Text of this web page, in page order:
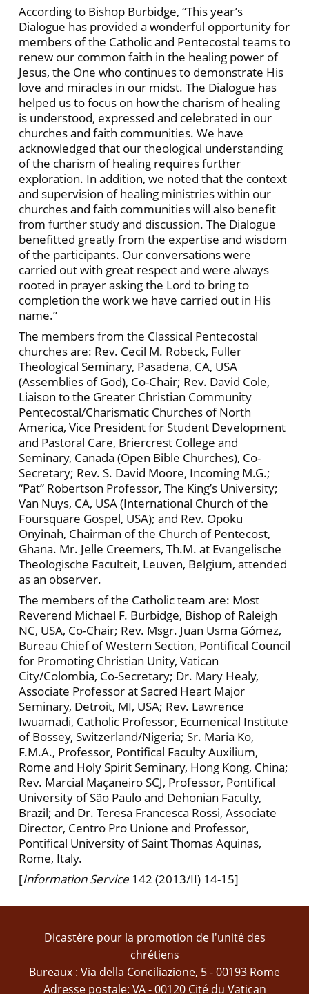
According to Bishop Burbidge, “This year’s
Dialogue has provided a wonderful opportunity for
members of the Catholic and Pentecostal teams to
renew our common faith in the healing power of
Jesus, the One who continues to demonstrate His
love and miracles in our midst. The Dialogue has
helped us to focus on how the charism of healing
is understood, expressed and celebrated in our
churches and faith communities. We have
acknowledged that our theological understanding
of the charism of healing requires further
exploration. In addition, we noted that the context
and supervision of healing ministries within our
churches and faith communities will also benefit
from further study and discussion. The Dialogue
benefitted greatly from the expertise and wisdom
of the participants. Our conversations were
carried out with great respect and were always
rooted in prayer asking the Lord to bring to
completion the work we have carried out in His
name.”
The members from the Classical Pentecostal
churches are: Rev. Cecil M. Robeck, Fuller
Theological Seminary, Pasadena, CA, USA
(Assemblies of God), Co-Chair; Rev. David Cole,
Liaison to the Greater Christian Community
Pentecostal/Charismatic Churches of North
America, Vice President for Student Development
and Pastoral Care, Briercrest College and
Seminary, Canada (Open Bible Churches), Co-
Secretary; Rev. S. David Moore, Incoming M.G.;
“Pat” Robertson Professor, The King’s University;
Van Nuys, CA, USA (International Church of the
Foursquare Gospel, USA); and Rev. Opoku
Onyinah, Chairman of the Church of Pentecost,
Ghana. Mr. Jelle Creemers, Th.M. at Evangelische
Theologische Faculteit, Leuven, Belgium, attended
as an observer.
The members of the Catholic team are: Most
Reverend Michael F. Burbidge, Bishop of Raleigh
NC, USA, Co-Chair; Rev. Msgr. Juan Usma Gómez,
Bureau Chief of Western Section, Pontifical Council
for Promoting Christian Unity, Vatican
City/Colombia, Co-Secretary; Dr. Mary Healy,
Associate Professor at Sacred Heart Major
Seminary, Detroit, MI, USA; Rev. Lawrence
Iwuamadi, Catholic Professor, Ecumenical Institute
of Bossey, Switzerland/Nigeria; Sr. Maria Ko,
F.M.A., Professor, Pontifical Faculty Auxilium,
Rome and Holy Spirit Seminary, Hong Kong, China;
Rev. Marcial Maçaneiro SCJ, Professor, Pontifical
University of São Paulo and Dehonian Faculty,
Brazil; and Dr. Teresa Francesca Rossi, Associate
Director, Centro Pro Unione and Professor,
Pontifical University of Saint Thomas Aquinas,
Rome, Italy.
[Information Service142 (2013/II) 14-15]
Dicastère pour la promotion de l'unité des
chrétiens
Bureaux : Via della Conciliazione, 5 - 00193 Rome
Adresse postale: VA - 00120 Cité du Vatican